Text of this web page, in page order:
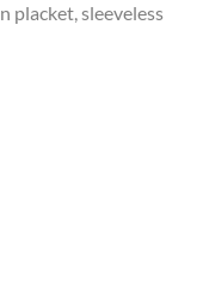
placket, sleeveless